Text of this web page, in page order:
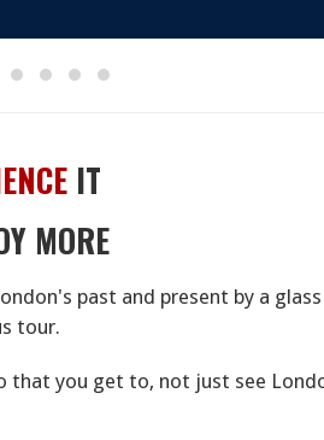
IT
MORE
past and present by a
tour.
you get to, not just see